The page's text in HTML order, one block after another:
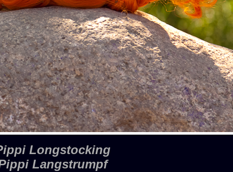
Longstocking
Langstrumpf